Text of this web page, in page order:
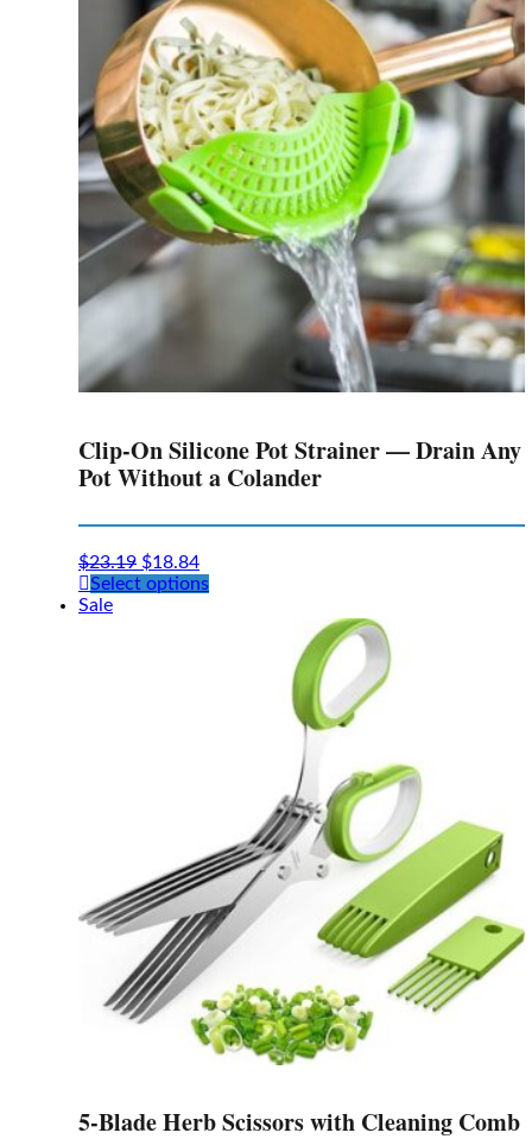
Clip-On Silicone Pot Strainer — Drain Any
Pot Without a Colander
$23.19 $18.84
Select optionsThis
product
page
Sale
5-Blade Herb Scissors with Cleaning Comb